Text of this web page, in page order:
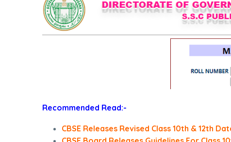
Recommended Read:-
CBSE Releases Revised Class 10th & 12th